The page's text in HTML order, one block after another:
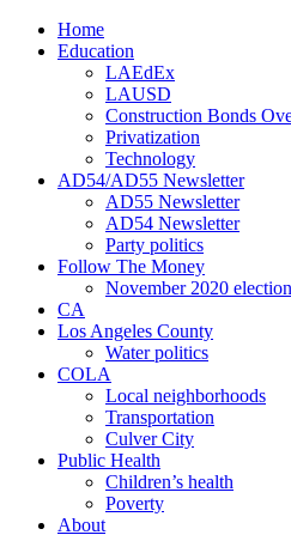
Home
Education
LAEdEx
LAUSD
Construction Bonds
Privatization
Technology
AD54/AD55 Newsletter
AD55 Newsletter
AD54 Newsletter
Party politics
Follow The Money
November 2020
CA
Los Angeles County
Water politics
COLA
Local neighborhoods
Transportation
Culver City
Public Health
Children’s health
Poverty
About